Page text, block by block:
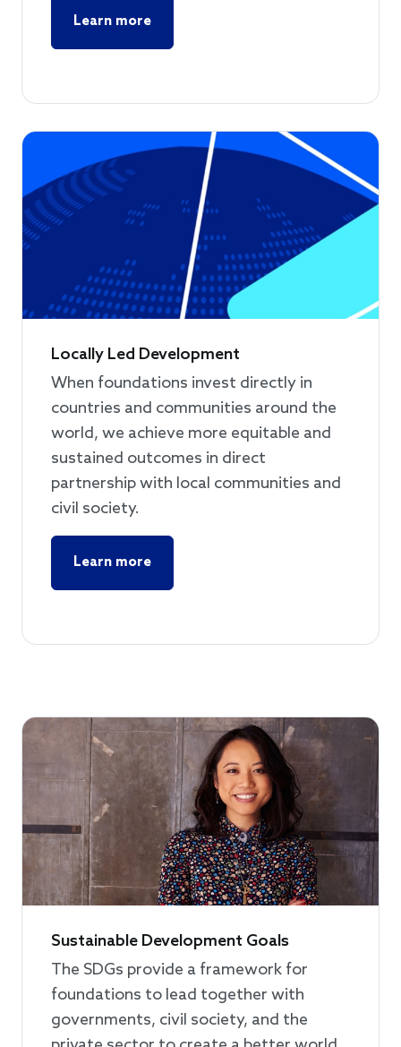
Learn more
Locally Led Development
When foundations invest directly in
countries and communities around the
world, we achieve more equitable and
sustained outcomes in direct
partnership with local communities and
civil society.
Learn more
Sustainable Development Goals
The SDGs provide a framework for
foundations to lead together with
governments, civil society, and the